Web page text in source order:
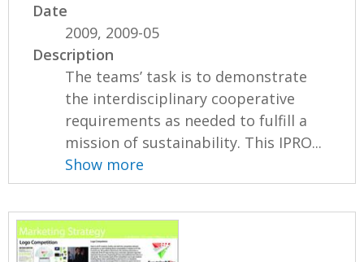
Date
2009, 2009-05
Description
The teams’ task is to demonstrate
the interdisciplinary cooperative
requirements as needed to fulfill a
mission of sustainability. This IPRO...
Show more